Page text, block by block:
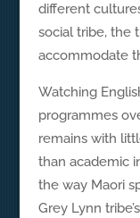
different
social tribe, the
accommodate
Watching
programmes
remains with
than academic
the way Maori
Grey Lynn